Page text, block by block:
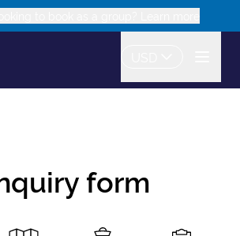
form